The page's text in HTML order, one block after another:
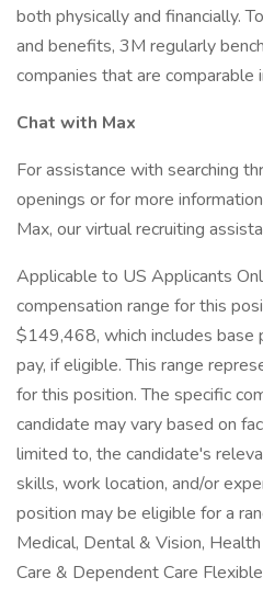
both physically and financially.
and benefits, 3M regularly
companies that are comparable
Chat with Max
For assistance with searching
openings or for more
Max, our virtual recruiting
Applicable to US Applicants
compensation range for this
$149,468, which includes base
pay, if eligible. This range
for this position. The specific
candidate may vary based on
limited to, the candidate's
skills, work location, and/or
position may be eligible for a
Medical, Dental & Vision,
Care & Dependent Care